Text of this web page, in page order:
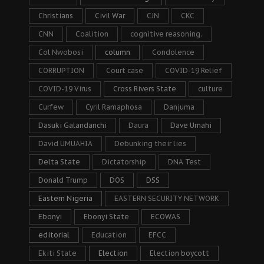
Christians Civil War CJN CKC
CNN Coalition cognitive reasoning.
Col Nwobosi column Condolence
CORRUPTION Court case COVID-19 Relief
COVID-19 Virus Cross Rivers State culture
Curfew Cyril Ramaphosa Danjuma
Dasuki Galandanchi Daura Dave Umahi
David UMUAHIA Debunking their lies
Delta State Dictatorship DNA Test
Donald Trump DOS DSS
Eastern Nigeria EASTERN SECURITY NETWORK
Ebonyi Ebonyi State ECOWAS
editorial Education EFCC
Ekiti State Election Election boycott